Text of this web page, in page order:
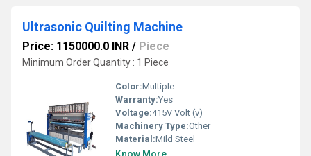
Ultrasonic Quilting Machine
Price: 1150000.0 INR / Piece
Minimum Order Quantity : 1 Piece
Color:Multiple
Warranty:Yes
Voltage:415V Volt (v)
Machinery Type:Other
Material:Mild Steel